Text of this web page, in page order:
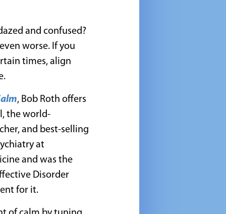
and confused?
worse. If you
times, align
, Bob Roth offers
the world-
and best-selling
at
and was the
Disorder
for it.